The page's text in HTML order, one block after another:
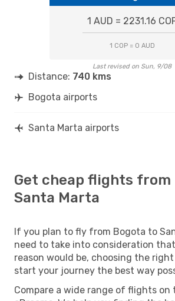
1 AUD = 2231.16
1 COP = 0 AUD
Last revised on Sun, 9/08
Distance: 740 kms
Bogota airports
Santa Marta airports
Get cheap flights from
Santa Marta
If you plan to fly from Bogota to
need to take into consideration
reason would be, choosing the
start your journey the best way
Compare a wide range of flights